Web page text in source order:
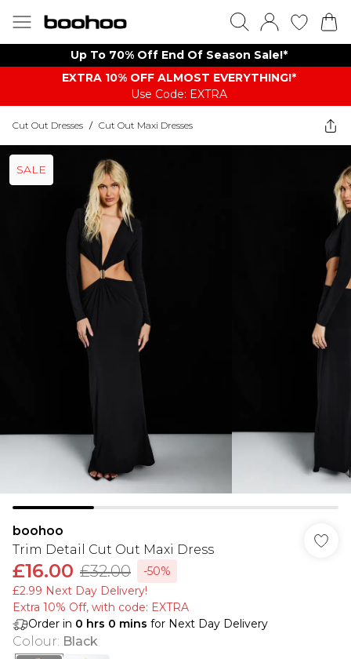
Up To 70% Off End Of Season Sale!*
EXTRA 10% OFF ALMOST EVERYTHING​​​!*
Use Code: EXTRA
Cut Out Dresses / Cut Out Maxi Dresses
SALE
boohoo
Trim Detail Cut Out Maxi Dress
£16.00 £32.00
-50%
£2.99 Next Day Delivery!
Extra 10% Off, with code: EXTRA
Order in 0 hrs 0 mins for Next Day Delivery
Colour: Black